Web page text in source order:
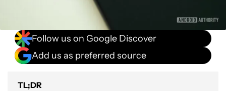
Follow us on Google Discover
Add us as preferred source
TL;DR